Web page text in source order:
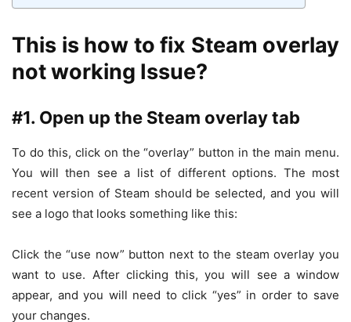
This is how to fix Steam overlay
not working Issue?
#1. Open up the Steam overlay tab
To do this, click on the “overlay” button in the main menu.
You will then see a list of different options. The most
recent version of Steam should be selected, and you will
see a logo that looks something like this:
Click the “use now” button next to the steam overlay you
want to use. After clicking this, you will see a window
appear, and you will need to click “yes” in order to save
your changes.